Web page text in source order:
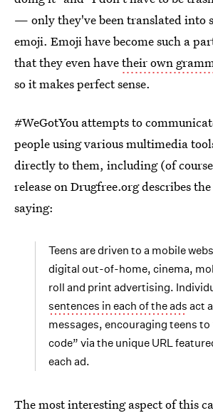
— only they've been translated into
emoji. Emoji have become such a
that they even havetheir own
so it makes perfect sense.
#WeGotYou attempts to
people using various multimedia
directly to them, including (of
release on Drugfree.org describes
saying:
Teens are driven to a mobile
digital out-of-home, cinema,
roll and print advertising.
sentences in each of the ads act
messages, encouraging teens to
code” via the unique URL
each ad.
The most interesting aspect of this